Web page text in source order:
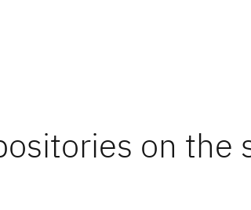
on the